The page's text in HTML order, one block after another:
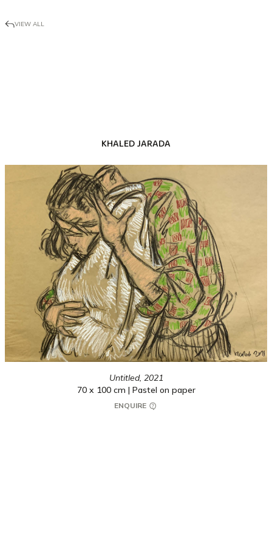
VIEW ALL
KHALED JARADA
Untitled, 2021
70 x 100 cm | Pastel on paper
ENQUIRE